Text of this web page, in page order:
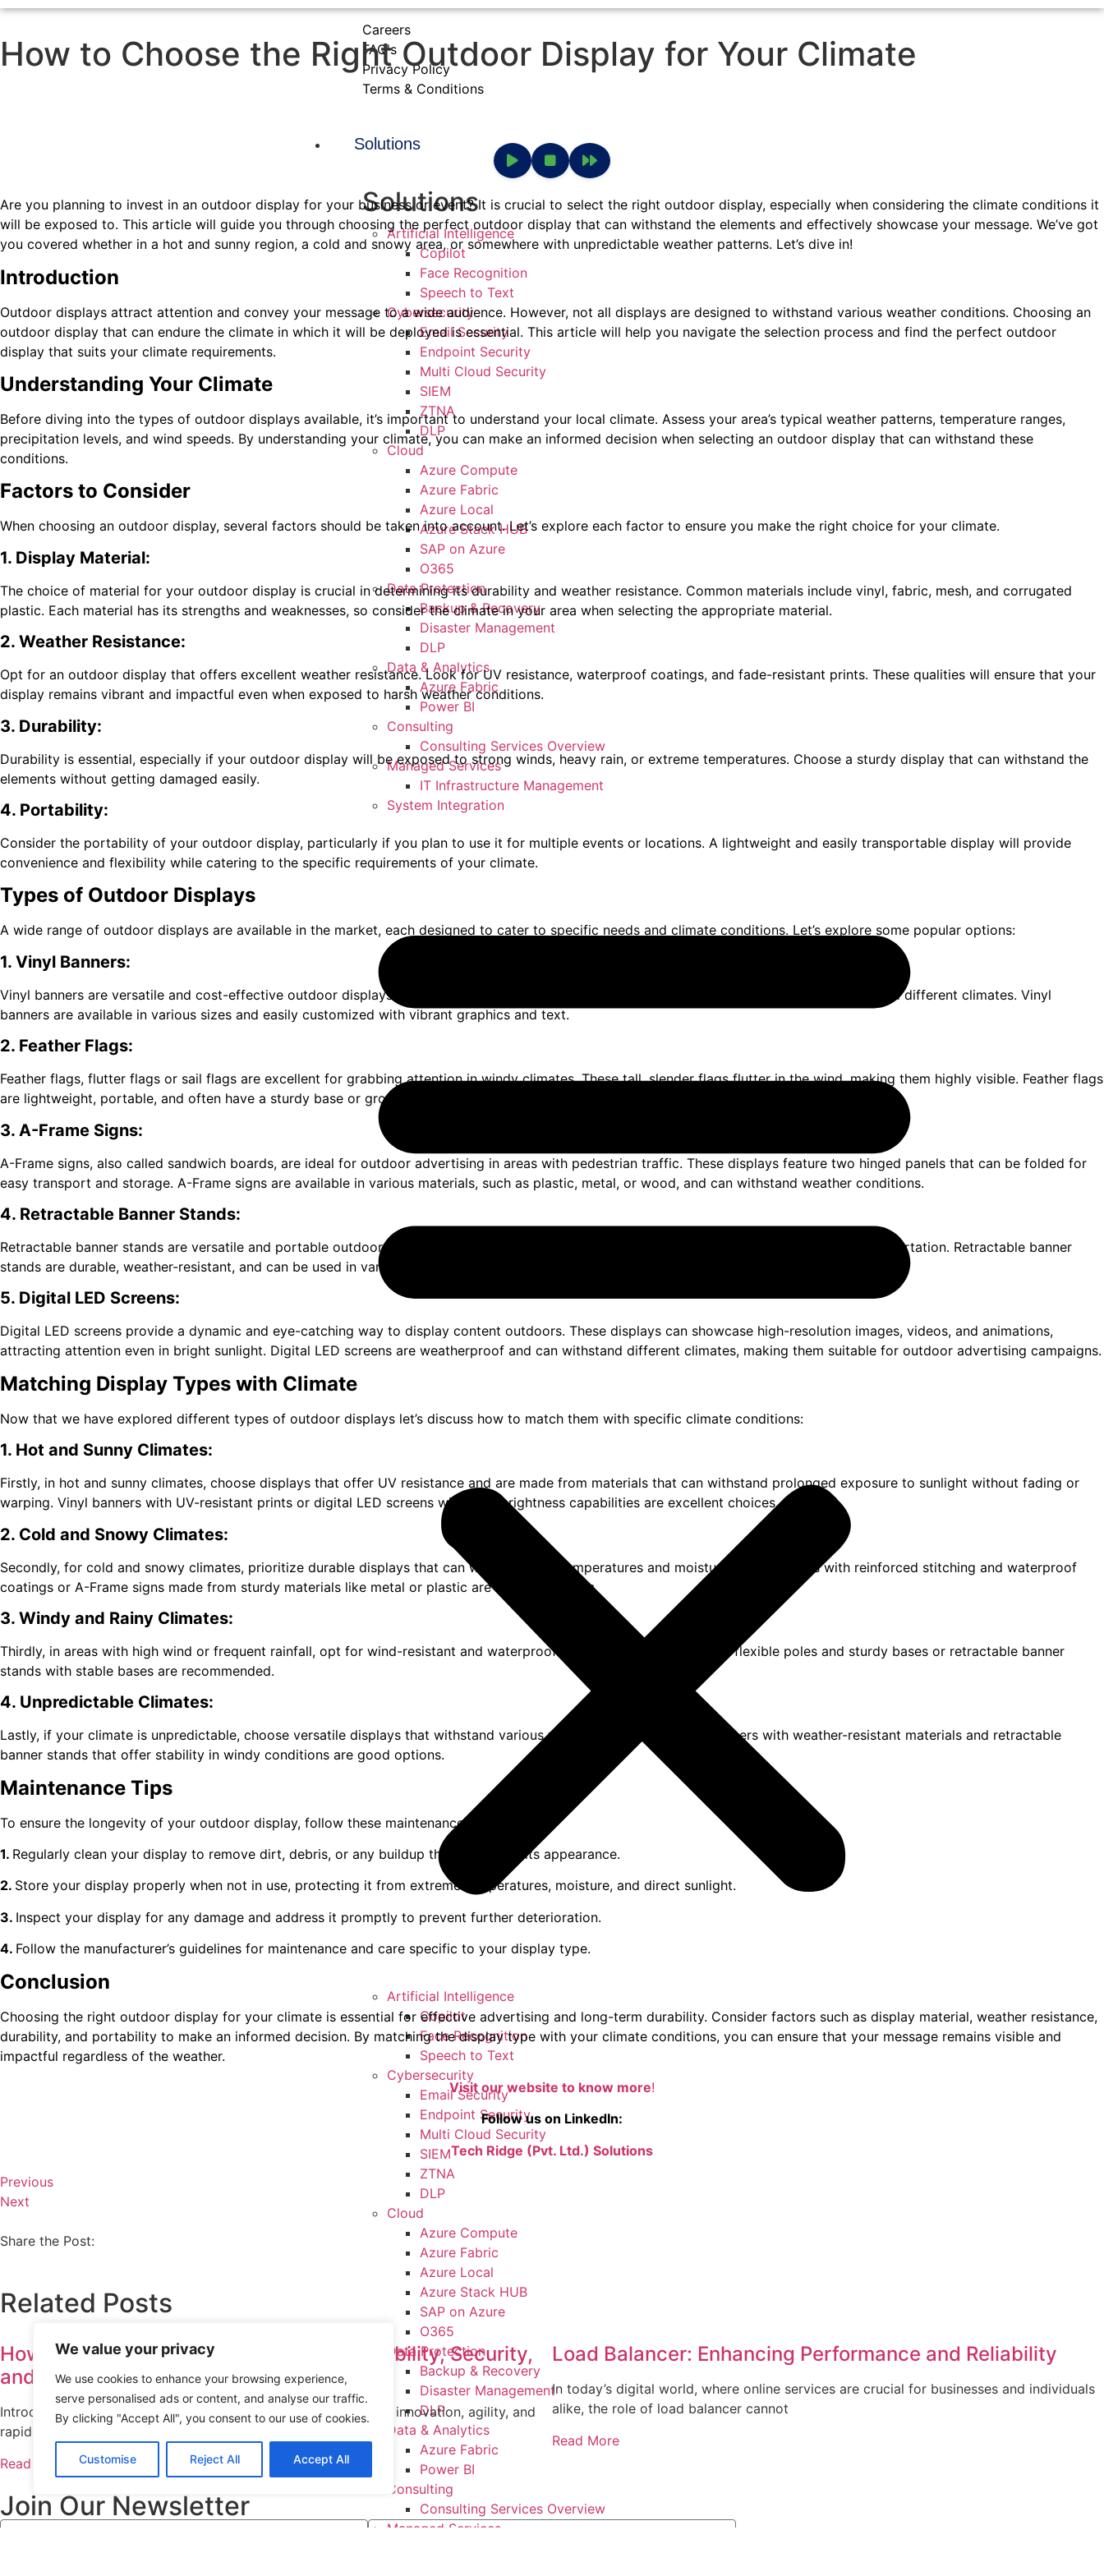
We value your privacy
We use cookies to enhance your browsing experience,
serve personalised ads or content, and analyse our traffic.
By clicking "Accept All", you consent to our use of cookies.
Customise Reject All Accept All
Careers
FAQ's
Privacy Policy
Terms & Conditions
Solutions
Solutions
Artificial Intelligence
Copilot
Face Recognition
Speech to Text
Cybersecurity
Email Security
Endpoint Security
Multi Cloud Security
SIEM
ZTNA
DLP
Cloud
Azure Compute
Azure Fabric
Azure Local
Azure Stack HUB
SAP on Azure
O365
Data Protection
Backup & Recovery
Disaster Management
DLP
Data & Analytics
Azure Fabric
Power BI
Consulting
Consulting Services Overview
Managed Services
IT Infrastructure Management
System Integration
Artificial Intelligence
Copilot
Face Recognition
Speech to Text
Cybersecurity
Email Security
Endpoint Security
Multi Cloud Security
SIEM
ZTNA
DLP
Cloud
Azure Compute
Azure Fabric
Azure Local
Azure Stack HUB
SAP on Azure
O365
Data Protection
Backup & Recovery
Disaster Management
DLP
Data & Analytics
Azure Fabric
Power BI
Consulting
Consulting Services Overview
Managed Services
How to Choose the Right Outdoor Display for Your Climate
Are you planning to invest in an outdoor display for your business or event? It is crucial to select the right outdoor display, especially when considering the climate conditions it
will be exposed to. This article will guide you through choosing the perfect outdoor display that can withstand the elements and effectively showcase your message. We’ve got
you covered whether in a hot and sunny region, a cold and snowy area, or somewhere with unpredictable weather patterns. Let’s dive in!
Introduction
Outdoor displays attract attention and convey your message to a wide audience. However, not all displays are designed to withstand various weather conditions. Choosing an
outdoor display that can endure the climate in which it will be deployed is essential. This article will help you navigate the selection process and find the perfect outdoor
display that suits your climate requirements.
Understanding Your Climate
Before diving into the types of outdoor displays available, it’s important to understand your local climate. Assess your area’s typical weather patterns, temperature ranges,
precipitation levels, and wind speeds. By understanding your climate, you can make an informed decision when selecting an outdoor display that can withstand these
conditions.
Factors to Consider
When choosing an outdoor display, several factors should be taken into account. Let’s explore each factor to ensure you make the right choice for your climate.
1. Display Material:
The choice of material for your outdoor display is crucial in determining its durability and weather resistance. Common materials include vinyl, fabric, mesh, and corrugated
plastic. Each material has its strengths and weaknesses, so consider the climate in your area when selecting the appropriate material.
2. Weather Resistance:
Opt for an outdoor display that offers excellent weather resistance. Look for UV resistance, waterproof coatings, and fade-resistant prints. These qualities will ensure that your
display remains vibrant and impactful even when exposed to harsh weather conditions.
3. Durability:
Durability is essential, especially if your outdoor display will be exposed to strong winds, heavy rain, or extreme temperatures. Choose a sturdy display that can withstand the
elements without getting damaged easily.
4. Portability:
Consider the portability of your outdoor display, particularly if you plan to use it for multiple events or locations. A lightweight and easily transportable display will provide
convenience and flexibility while catering to the specific requirements of your climate.
Types of Outdoor Displays
A wide range of outdoor displays are available in the market, each designed to cater to specific needs and climate conditions. Let’s explore some popular options:
1. Vinyl Banners:
Vinyl banners are versatile and cost-effective outdoor displays. They are made from durable, weather-resistant vinyl material that can withstand different climates. Vinyl
banners are available in various sizes and easily customized with vibrant graphics and text.
2. Feather Flags:
Feather flags, flutter flags or sail flags are excellent for grabbing attention in windy climates. These tall, slender flags flutter in the wind, making them highly visible. Feather flags
are lightweight, portable, and often have a sturdy base or ground stake for stability.
3. A-Frame Signs:
A-Frame signs, also called sandwich boards, are ideal for outdoor advertising in areas with pedestrian traffic. These displays feature two hinged panels that can be folded for
easy transport and storage. A-Frame signs are available in various materials, such as plastic, metal, or wood, and can withstand weather conditions.
4. Retractable Banner Stands:
Retractable banner stands are versatile and portable outdoor displays. They consist of a banner that rolls into a base for easy setup and transportation. Retractable banner
stands are durable, weather-resistant, and can be used in various climates. They are popular for trade shows, events, and outdoor promotions.
5. Digital LED Screens:
Digital LED screens provide a dynamic and eye-catching way to display content outdoors. These displays can showcase high-resolution images, videos, and animations,
attracting attention even in bright sunlight. Digital LED screens are weatherproof and can withstand different climates, making them suitable for outdoor advertising campaigns.
Matching Display Types with Climate
Now that we have explored different types of outdoor displays let’s discuss how to match them with specific climate conditions:
1. Hot and Sunny Climates:
Firstly, in hot and sunny climates, choose displays that offer UV resistance and are made from materials that can withstand prolonged exposure to sunlight without fading or
warping. Vinyl banners with UV-resistant prints or digital LED screens with high-brightness capabilities are excellent choices.
2. Cold and Snowy Climates:
Secondly, for cold and snowy climates, prioritize durable displays that can withstand low temperatures and moisture. Vinyl banners with reinforced stitching and waterproof
coatings or A-Frame signs made from sturdy materials like metal or plastic are suitable options.
3. Windy and Rainy Climates:
Thirdly, in areas with high wind or frequent rainfall, opt for wind-resistant and waterproof displays. Feather flags with flexible poles and sturdy bases or retractable banner
stands with stable bases are recommended.
4. Unpredictable Climates:
Lastly, if your climate is unpredictable, choose versatile displays that withstand various weather conditions. Vinyl banners with weather-resistant materials and retractable
banner stands that offer stability in windy conditions are good options.
Maintenance Tips
To ensure the longevity of your outdoor display, follow these maintenance tips:
1. Regularly clean your display to remove dirt, debris, or any buildup that can affect its appearance.
2. Store your display properly when not in use, protecting it from extreme temperatures, moisture, and direct sunlight.
3. Inspect your display for any damage and address it promptly to prevent further deterioration.
4. Follow the manufacturer’s guidelines for maintenance and care specific to your display type.
Conclusion
Choosing the right outdoor display for your climate is essential for effective advertising and long-term durability. Consider factors such as display material, weather resistance,
durability, and portability to make an informed decision. By matching the display type with your climate conditions, you can ensure that your message remains visible and
impactful regardless of the weather.
Visit our website to know more!
Follow us on LinkedIn:
Tech Ridge (Pvt. Ltd.) Solutions
Previous
Next
Share the Post:
Related Posts
How Azure Empowers Startups with Scalability, Security,
and Speed
Introduction Startups operate in a dynamic environment where innovation, agility, and
rapid growth are essential. Choosing the right cloud platform
Read More
Load Balancer: Enhancing Performance and Reliability
In today’s digital world, where online services are crucial for businesses and individuals
alike, the role of load balancer cannot
Read More
Join Our Newsletter